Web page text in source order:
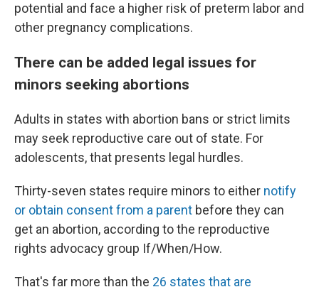
potential and face a higher risk of preterm labor and
other pregnancy complications.
There can be added legal issues for
minors seeking abortions
Adults in states with abortion bans or strict limits
may seek reproductive care out of state. For
adolescents, that presents legal hurdles.
Thirty-seven states require minors to either notify
or obtain consent from a parent before they can
get an abortion, according to the reproductive
rights advocacy group If/When/How.
That's far more than the 26 states that are